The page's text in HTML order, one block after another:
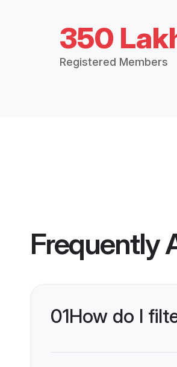
350
Registered Members
Frequently
01How do I